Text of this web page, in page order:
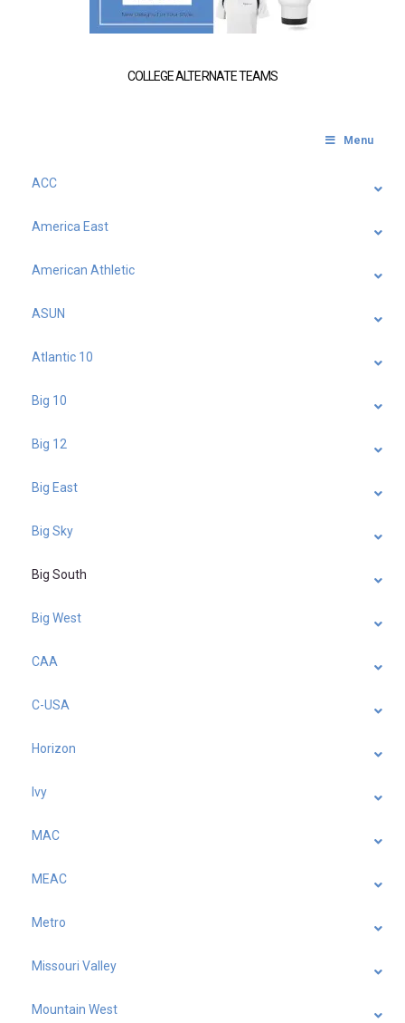
COLLEGE ALTERNATE TEAMS
Menu
ACC
America East
American Athletic
ASUN
Atlantic 10
Big 10
Big 12
Big East
Big Sky
Big South
Big West
CAA
C-USA
Horizon
Ivy
MAC
MEAC
Metro
Missouri Valley
Mountain West